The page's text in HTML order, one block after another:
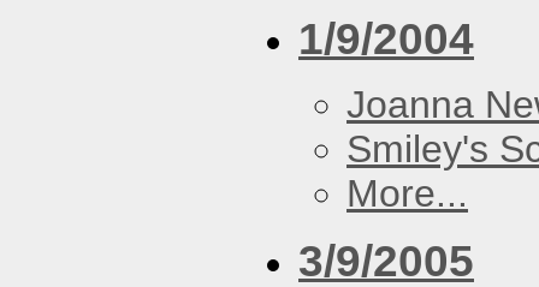
1/9/2004
Joanna
Smiley's
More...
3/9/2005